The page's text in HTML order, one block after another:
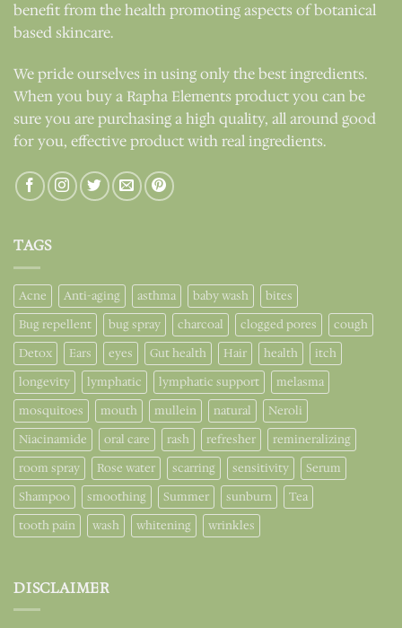
benefit from the health promoting aspects of botanical
based skincare.
We pride ourselves in using only the best ingredients.
When you buy a Rapha Elements product you can be
sure you are purchasing a high quality, all around good
for you, effective product with real ingredients.
TAGS
Acne Anti-aging asthma baby wash
bites
Bug repellent
bug spray charcoal clogged pores
cough
Detox
Ears eyes Gut health Hair health
itch
longevity
lymphatic lymphatic support
melasma
mosquitoes
mouth mullein natural
Neroli
Niacinamide
oral care rash refresher
remineralizing
room spray
Rose water scarring sensitivity
Serum
Shampoo
smoothing Summer sunburn
Tea
tooth pain
wash whitening wrinkles
DISCLAIMER